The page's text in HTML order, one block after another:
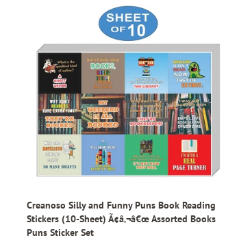
Creanoso Silly and Funny Puns Book Reading
Stickers (10-Sheet) Ã¢â‚¬â€œ Assorted Books
Puns Sticker Set